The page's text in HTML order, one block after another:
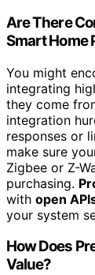
Are There
Smart Home
You might
integrating
they come
integration
responses or
make sure
Zigbee or Z-
purchasing.
with open
your system
How Does
Value?